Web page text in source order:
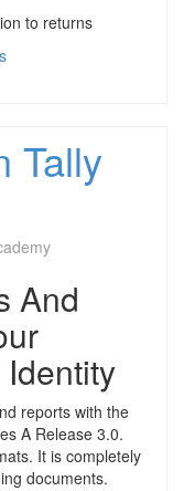
to returns
Tally
And
Identity
reports with the
A Release 3.0.
It is completely
documents.